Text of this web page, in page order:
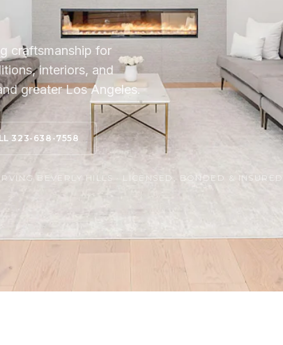
craftsmanship for
interiors, and
greater Los Angeles.
323-638-7558
BEVERLY HILLS · LICENSED, BONDED & INSURED